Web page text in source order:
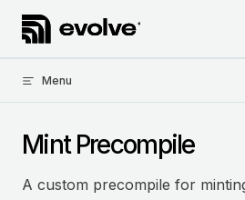
Skip to content
Menu
Mint Precompile
A custom precompile for